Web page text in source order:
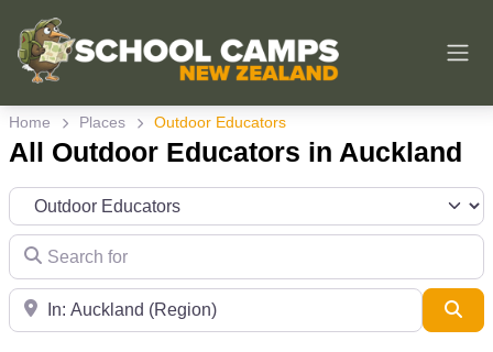
Home Places Outdoor Educators
All Outdoor Educators in Auckland
Category
Search for
Near